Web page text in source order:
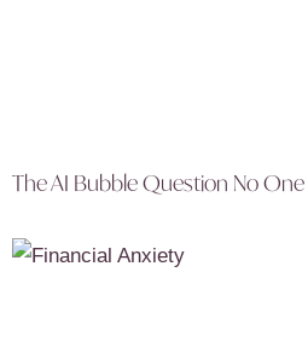
The AI Bubble Question No